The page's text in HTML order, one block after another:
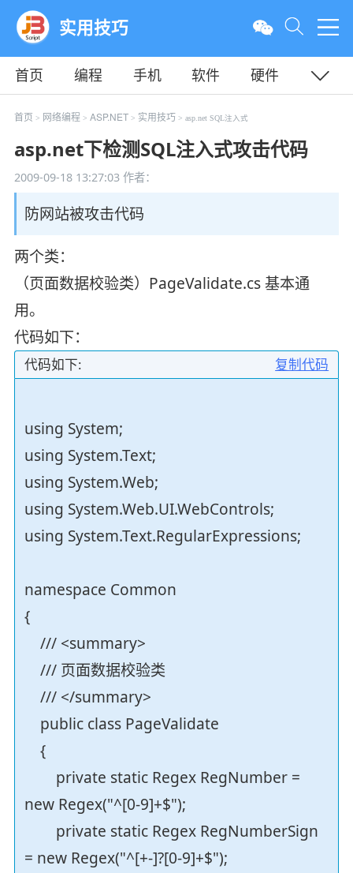
实用技巧
首页 编程 手机 软件
硬件
教程
平面 服务器
首页 > 网络编程 > ASP.NET > 实用技巧 > asp.net SQL注入式
asp.net下检测SQL注入式攻击代码
2009-09-18 13:27:03作者：
防网站被攻击代码
两个类：
（页面数据校验类）PageValidate.cs 基本通
用。
代码如下：
复制代码
代码如下:
using System;
using System.Text;
using System.Web;
using System.Web.UI.WebControls;
using System.Text.RegularExpressions;
namespace Common
{
/// <summary>
/// 页面数据校验类
/// </summary>
public class PageValidate
{
private static Regex RegNumber =
new Regex("^[0-9]+$");
private static Regex RegNumberSign
= new Regex("^[+-]?[0-9]+$");